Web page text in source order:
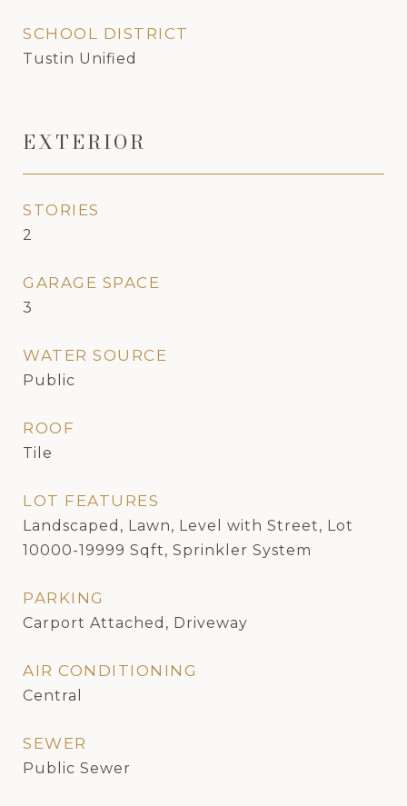
SCHOOL DISTRICT
Tustin Unified
EXTERIOR
STORIES
2
GARAGE SPACE
3
WATER SOURCE
Public
ROOF
Tile
LOT FEATURES
Landscaped, Lawn, Level with Street, Lot
10000-19999 Sqft, Sprinkler System
PARKING
Carport Attached, Driveway
AIR CONDITIONING
Central
SEWER
Public Sewer